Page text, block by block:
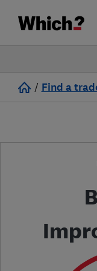
/ Find a